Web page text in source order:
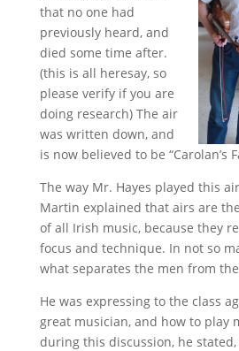
that no one had
previously heard, and
died some time after.
(this is all heresay, so
please verify if you are
doing research) The air
was written down, and
is now believed to be “Carolan’s
The way Mr. Hayes played this
Martin explained that airs are
of all Irish music, because they
focus and technique. In not so
what separates the men from
He was expressing to the class
great musician, and how to play
during this discussion, he stated,